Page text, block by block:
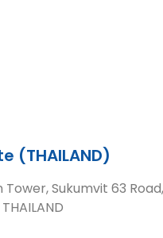
(THAILAND)
Tower, Sukumvit 63